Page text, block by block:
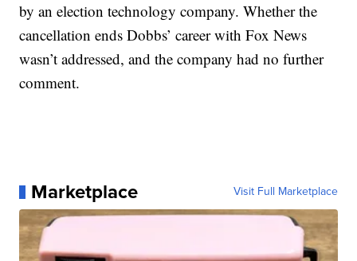
by an election technology company. Whether the
cancellation ends Dobbs’ career with Fox News
wasn’t addressed, and the company had no further
comment.
Marketplace Visit Full Marketplace